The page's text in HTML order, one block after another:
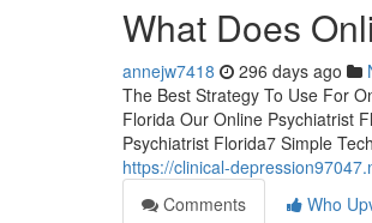
What Does
annejw7418 296 days ago
The Best Strategy To Use For
Florida Our Online Psychiatrist
Psychiatrist Florida7 Simple
https://clinical-
Comments
Who